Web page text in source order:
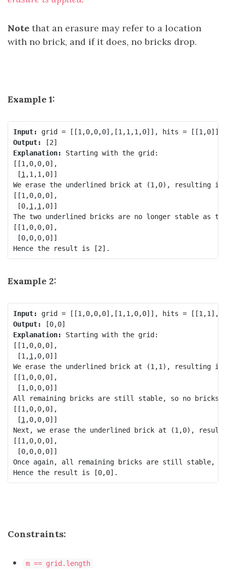
Note that an erasure may refer to a location
with no brick, and if it does, no bricks drop.
Example 1:
Input:
Output:
Explanation: Starting with the grid:
[[1,0,0,0],
[1 ,1,1,0]]
We erase the underlined brick at (1,0), resulting
[[1,0,0,0],
[0,1 ,1 ,0]]
The two underlined bricks are no longer stable
[[1,0,0,0],
[0,0,0,0]]
Example 2:
Input:
Output:
Explanation: Starting with the grid:
[[1,0,0,0],
[1,1 ,0,0]]
We erase the underlined brick at (1,1), resulting
[[1,0,0,0],
[1,0,0,0]]
All remaining bricks are still stable, so no bricks
[[1,0,0,0],
[1 ,0,0,0]]
Next, we erase the underlined brick at (1,0),
[[1,0,0,0],
[0,0,0,0]]
Once again, all remaining bricks are still stable,
Constraints:
m == grid.length